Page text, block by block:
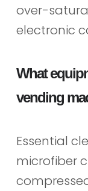
over-
electronic
What
vending
Essential
microfiber